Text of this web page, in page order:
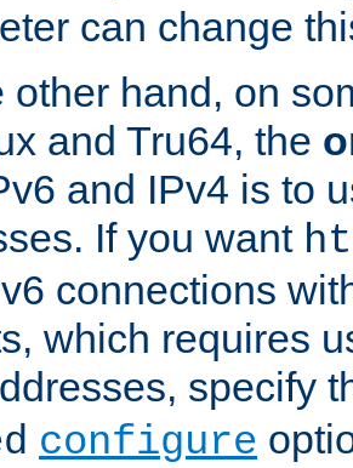
can change
other hand, on
and Tru64, the
and IPv4 is to
If you want
connections
which requires
specify
configure